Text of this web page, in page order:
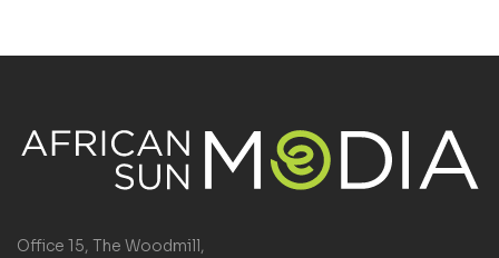
Office 15, The Woodmill,